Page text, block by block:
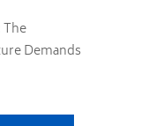
Demands